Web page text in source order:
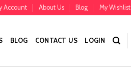
Account About Us Blog My Wishlist
BLOG CONTACT US LOGIN